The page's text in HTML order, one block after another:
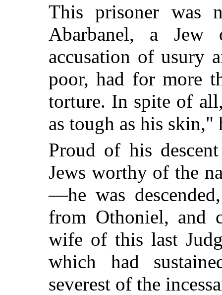
This prisoner was
Abarbanel, a
accusation of usury
poor, had for more
torture. In spite of
as tough as his skin,"
Proud of his
Jews worthy of the
—he was
from Othoniel, and
wife of this last
which had
severest of the